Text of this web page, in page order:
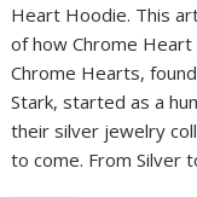
Heart Hoodie. This
of how Chrome
Chrome Hearts,
Stark, started as a
their silver jewelry
to come. From Silver